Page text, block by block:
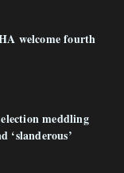
welcome fourth
meddling
‘slanderous’